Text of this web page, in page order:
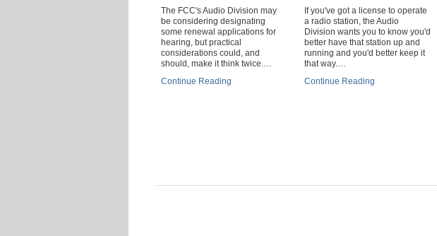
The FCC's Audio Division may
be considering designating
some renewal applications for
hearing, but practical
considerations could, and
should, make it think twice.…
Continue Reading
If you've got a license to operate
a radio station, the Audio
Division wants you to know you'd
better have that station up and
running and you'd better keep it
that way.…
Continue Reading